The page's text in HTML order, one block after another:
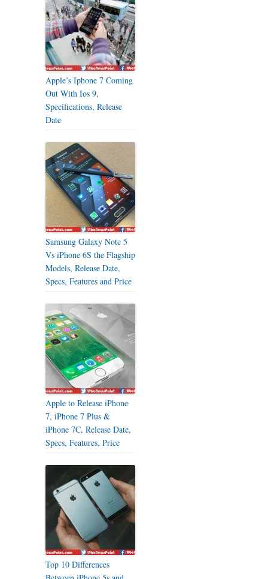
Apple’s Iphone 7 Coming
Out With Ios 9,
Specifications, Release
Date
Samsung Galaxy Note 5
Vs iPhone 6S the Flagship
Models, Release Date,
Specs, Features and Price
Apple to Release iPhone
7, iPhone 7 Plus &
iPhone 7C, Release Date,
Specs, Features, Price
Top 10 Differences